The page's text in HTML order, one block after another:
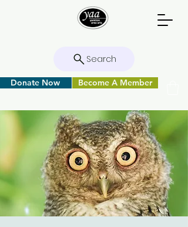
Search
Donate Now Become A Member